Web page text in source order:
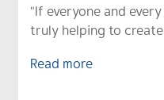
"If everyone and
truly helping to
Read more